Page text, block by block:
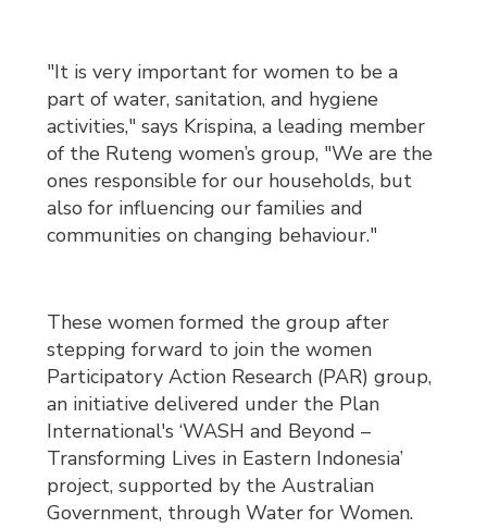
"It is very important for women to be a
part of water, sanitation, and hygiene
activities," says Krispina, a leading member
of the Ruteng women’s group, "We are the
ones responsible for our households, but
also for influencing our families and
communities on changing behaviour."
These women formed the group after
stepping forward to join the women
Participatory Action Research (PAR) group,
an initiative delivered under the Plan
International's ‘WASH and Beyond –
Transforming Lives in Eastern Indonesia’
project, supported by the Australian
Government, through Water for Women.